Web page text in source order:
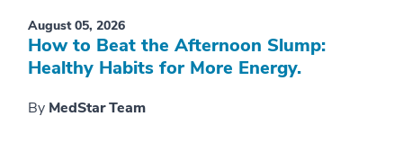
August 05, 2026
How to Beat the Afternoon Slump:
Healthy Habits for More Energy.
By MedStar Team